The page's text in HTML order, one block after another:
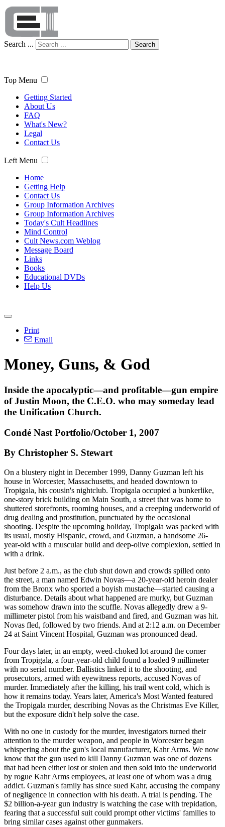
Search ... Search
Top Menu
Getting Started
About Us
FAQ
What's New?
Legal
Contact Us
Left Menu
Home
Getting Help
Contact Us
Group Information Archives
Group Information Archives
Today's Cult Headlines
Mind Control
Cult News.com Weblog
Message Board
Links
Books
Educational DVDs
Help Us
Print
Email
Money, Guns, & God
Inside the apocalyptic—and profitable—gun empire
of Justin Moon, the C.E.O. who may someday lead
the Unification Church.
Condé Nast Portfolio/October 1, 2007
By Christopher S. Stewart
On a blustery night in December 1999, Danny Guzman left his
house in Worcester, Massachusetts, and headed downtown to
Tropigala, his cousin's nightclub. Tropigala occupied a bunkerlike,
one-story brick building on Main South, a street that was home to
shuttered storefronts, rooming houses, and a creeping underworld of
drug dealing and prostitution, punctuated by the occasional
shooting. Despite the upcoming holiday, Tropigala was packed with
its usual, mostly Hispanic, crowd, and Guzman, a handsome 26-
year-old with a muscular build and deep-olive complexion, settled in
with a drink.
Just before 2 a.m., as the club shut down and crowds spilled onto
the street, a man named Edwin Novas—a 20-year-old heroin dealer
from the Bronx who sported a boyish mustache—started causing a
disturbance. Details about what happened are murky, but Guzman
was somehow drawn into the scuffle. Novas allegedly drew a 9-
millimeter pistol from his waistband and fired, and Guzman was hit.
Novas fled, followed by two friends. And at 2:12 a.m. on December
24 at Saint Vincent Hospital, Guzman was pronounced dead.
Four days later, in an empty, weed-choked lot around the corner
from Tropigala, a four-year-old child found a loaded 9 millimeter
with no serial number. Ballistics linked it to the shooting, and
prosecutors, armed with eyewitness reports, accused Novas of
murder. Immediately after the killing, his trail went cold, which is
how it remains today. Years later, America's Most Wanted featured
the Tropigala murder, describing Novas as the Christmas Eve Killer,
but the exposure didn't help solve the case.
With no one in custody for the murder, investigators turned their
attention to the murder weapon, and people in Worcester began
whispering about the gun's local manufacturer, Kahr Arms. We now
know that the gun used to kill Danny Guzman was one of dozens
that had been either lost or stolen and then sold into the underworld
by rogue Kahr Arms employees, at least one of whom was a drug
addict. Guzman's family has since sued Kahr, accusing the company
of negligence in connection with his death. A trial is pending. The
$2 billion-a-year gun industry is watching the case with trepidation,
fearing that a successful suit could prompt other victims' families to
bring similar cases against other gunmakers.